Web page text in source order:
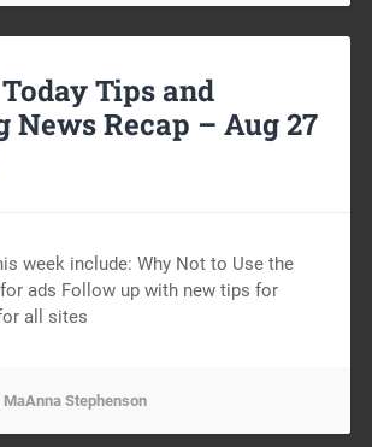
Tips and
News Recap – Aug 27
week include: Why Not to Use the
ads Follow up with new tips for
all sites
Stephenson